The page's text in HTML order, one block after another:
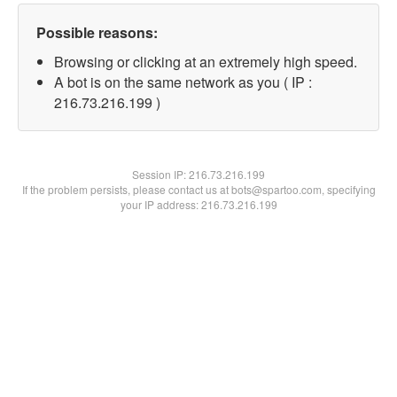
Possible reasons:
Browsing or clicking at an extremely high speed.
A bot is on the same network as you ( IP :
216.73.216.199 )
Session IP:216.73.216.199
If the problem persists, please contact us at bots@spartoo.com, specifying
your IP address: 216.73.216.199